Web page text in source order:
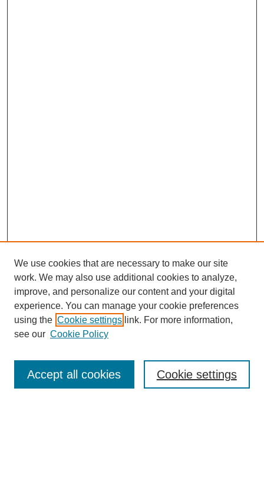
Enter search terms:
We use cookies that are necessary to make our site
work. We may also use additional cookies to analyze,
improve, and personalize our content and your digital
experience. You can manage your cookie preferences
using the Cookie settings link. For more information,
see our Cookie Policy
Cookie settings
Accept all cookies